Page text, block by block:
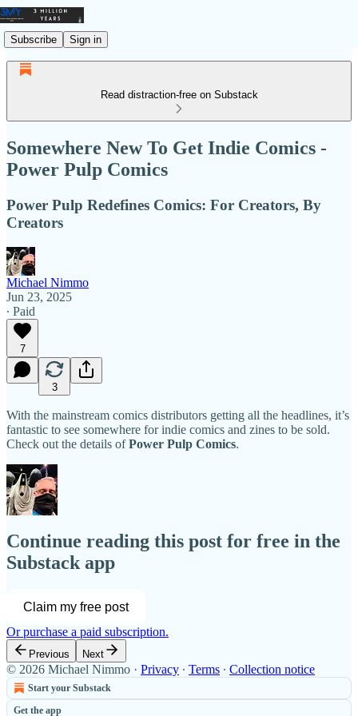
Subscribe Sign in
Read distraction-free on Substack
Somewhere New To Get Indie Comics -
Power Pulp Comics
Power Pulp Redefines Comics: For Creators, By
Creators
Michael Nimmo
Jun 23, 2025
∙ Paid
7
3
With the mainstream comics distributors getting all the headlines, it’s
fantastic to see somewhere for indie comics and zines to be sold.
Check out the details ofPower Pulp Comics.
Continue reading this post for free in the
Substack app
Claim my free post
Or purchase a paid subscription.
Previous Next
© 2026 Michael Nimmo · Privacy ∙ Terms ∙ Collection notice
Start your Substack
Get the app